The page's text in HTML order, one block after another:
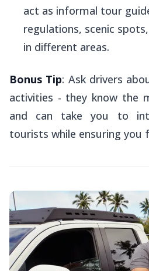
act as informal tour
regulations, scenic
in different areas.
Bonus Tip: Ask drivers
activities - they know the
and can take you to
tourists while ensuring you